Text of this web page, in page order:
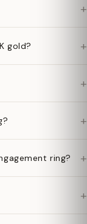
+
gold? +
+
+
ring? +
+